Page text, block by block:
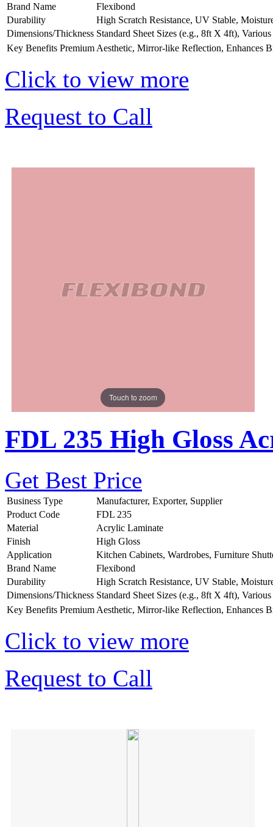
Brand Name
Flexibond
Durability
High Scratch Resistance, UV Stable,
Dimensions/Thickness Standard Sheet Sizes (e.g., 8ft X 4ft),
Key Benefits Premium Aesthetic, Mirror-like Reflection, Enhances
Click to view more
Request to Call
Touch to zoom
FDL 235 High Gloss
Get Best Price
Business Type
Manufacturer, Exporter, Supplier
Product Code
FDL 235
Material
Acrylic Laminate
Finish
High Gloss
Application
Kitchen Cabinets, Wardrobes, Furniture
Brand Name
Flexibond
Durability
High Scratch Resistance, UV Stable,
Dimensions/Thickness Standard Sheet Sizes (e.g., 8ft X 4ft),
Key Benefits Premium Aesthetic, Mirror-like Reflection, Enhances
Click to view more
Request to Call